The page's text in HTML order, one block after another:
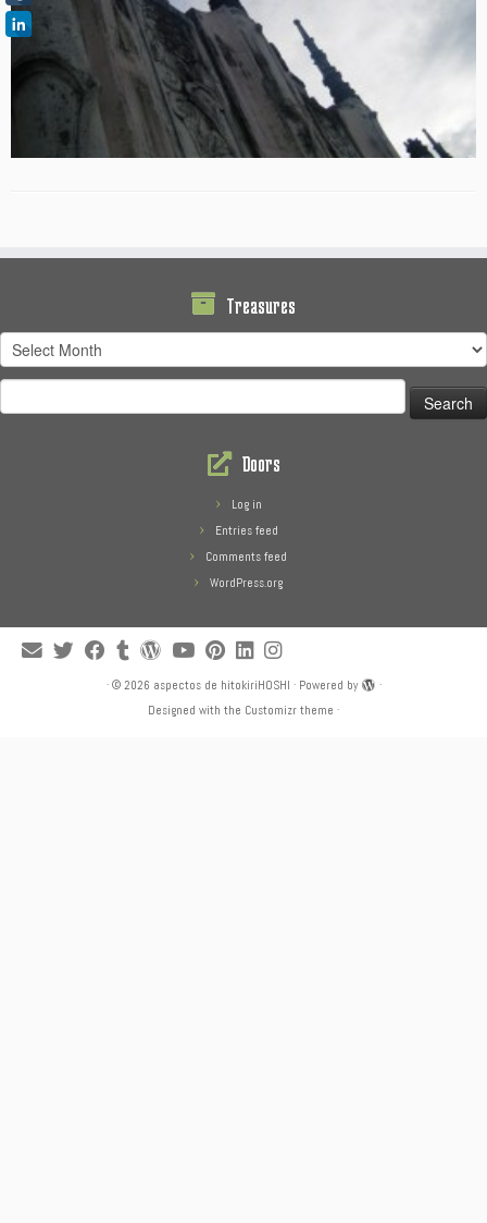
Treasures
Treasures
for:
Doors
Log in
Entries feed
Comments feed
WordPress.org
· © 2026 aspectos de hitokiriHOSHI · Powered by
·
Designed with the Customizr theme ·